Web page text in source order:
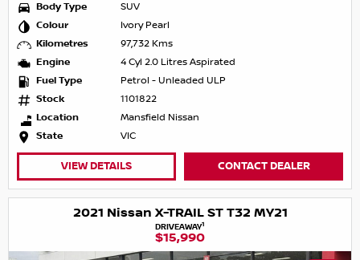
Body Type
SUV
Colour
Ivory Pearl
Kilometres
97,732 Kms
Engine
4 Cyl 2.0 Litres Aspirated
Fuel Type
Petrol - Unleaded ULP
Stock
1101822
Location
Mansfield Nissan
State
VIC
VIEW DETAILS CONTACT DEALER
2021 Nissan X-TRAIL ST T32 MY21
DRIVEAWAY1
$15,990